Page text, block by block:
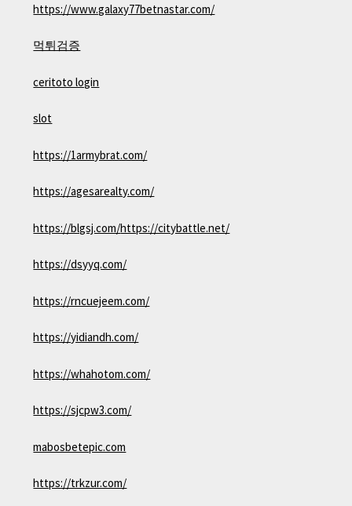
https://www.galaxy77betnastar.com/
먹튀검증
ceritoto login
slot
https://1armybrat.com/
https://agesarealty.com/
https://blgsj.com/https://citybattle.net/
https://dsyyq.com/
https://rncuejeem.com/
https://yidiandh.com/
https://whahotom.com/
https://sjcpw3.com/
mabosbetepic.com
https://trkzur.com/